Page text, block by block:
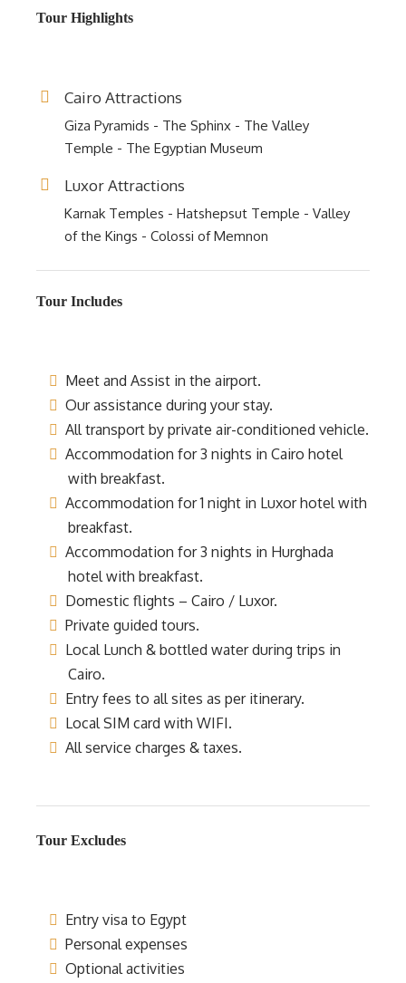
Tour Highlights
Cairo Attractions
Giza Pyramids - The Sphinx - The Valley
Temple - The Egyptian Museum
Luxor Attractions
Karnak Temples - Hatshepsut Temple - Valley
of the Kings - Colossi of Memnon
Tour Includes
Meet and Assist in the airport.
Our assistance during your stay.
All transport by private air-conditioned vehicle.
Accommodation for 3 nights in Cairo hotel
with breakfast.
Accommodation for 1 night in Luxor hotel with
breakfast.
Accommodation for 3 nights in Hurghada
hotel with breakfast.
Domestic flights – Cairo / Luxor.
Private guided tours.
Local Lunch & bottled water during trips in
Cairo.
Entry fees to all sites as per itinerary.
Local SIM card with WIFI.
All service charges & taxes.
Tour Excludes
Entry visa to Egypt
Personal expenses
Optional activities